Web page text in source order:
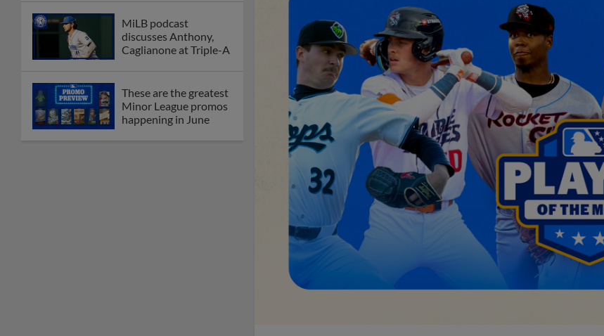
MiLB podcast
discusses Anthony,
Caglianone at Triple-A
These are the greatest
Minor League promos
happening in June